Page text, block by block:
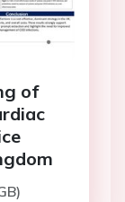
of